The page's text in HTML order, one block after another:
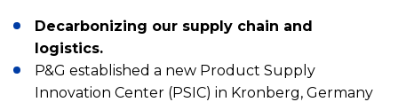
Decarbonizing our supply chain and
logistics.
P&G established a new Product Supply
Innovation Center (PSIC) in Kronberg, Germany